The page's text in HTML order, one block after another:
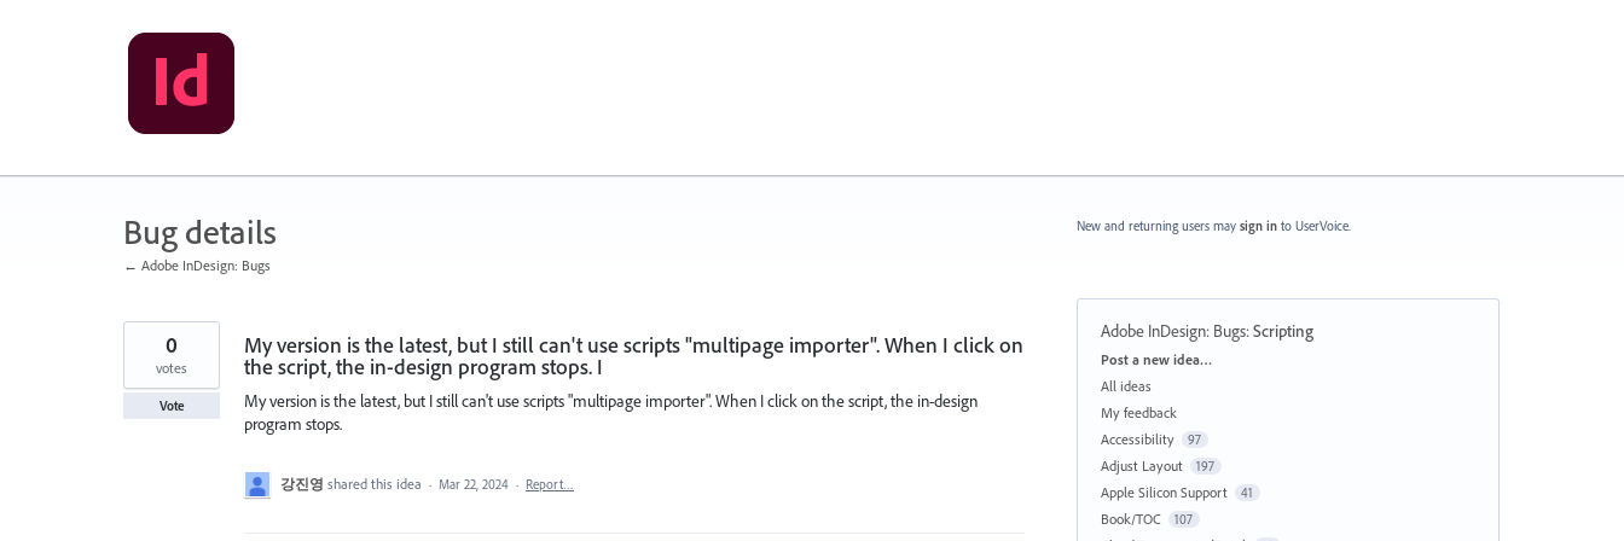
Bug details
← Adobe InDesign: Bugs
My version is the latest, but I still can't use scripts "multipage importer". When I click on
the script, the in-design program stops. I
My version is the latest, but I still can't use scripts "multipage importer". When I click on the script, the in-design
program stops.
0
votes
Vote
강진영 shared this idea · Mar 22, 2024 · Report…
New and returning users may sign in to UserVoice.
Adobe InDesign: Bugs:Scripting
Categories
Post a new idea…
All ideas
My feedback
Accessibility
97
Adjust Layout 197
Apple Silicon Support 41
Book/TOC 107